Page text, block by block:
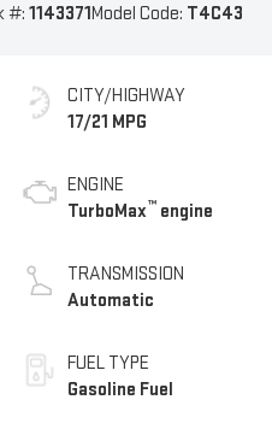
#: 1143371Model Code: T4C43
CITY/HIGHWAY
17/21 MPG
ENGINE
TurboMax™ engine
TRANSMISSION
Automatic
FUEL TYPE
Gasoline Fuel